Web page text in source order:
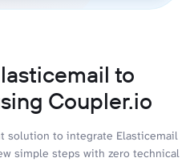
to
Coupler.io
solution to integrate Elasticemail
simple steps with zero technical